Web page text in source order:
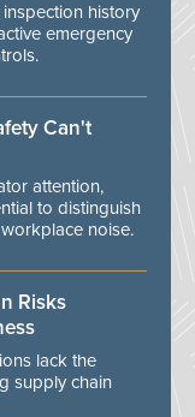
history
emergency
Can't
attention,
to distinguish
noise.
Risks
lack the
supply chain